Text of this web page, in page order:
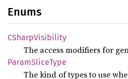
Enums
CSharpVisibility
The access modifiers for
ParamSliceType
The kind of types to use